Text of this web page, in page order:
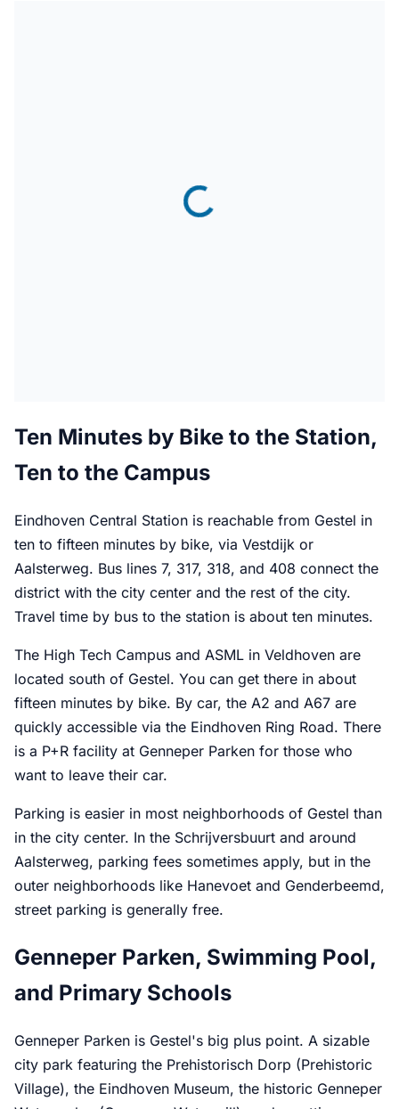
Ten Minutes by Bike to the Station,
Ten to the Campus
Eindhoven Central Station is reachable from Gestel in
ten to fifteen minutes by bike, via Vestdijk or
Aalsterweg. Bus lines 7, 317, 318, and 408 connect the
district with the city center and the rest of the city.
Travel time by bus to the station is about ten minutes.
The High Tech Campus and ASML in Veldhoven are
located south of Gestel. You can get there in about
fifteen minutes by bike. By car, the A2 and A67 are
quickly accessible via the Eindhoven Ring Road. There
is a P+R facility at Genneper Parken for those who
want to leave their car.
Parking is easier in most neighborhoods of Gestel than
in the city center. In the Schrijversbuurt and around
Aalsterweg, parking fees sometimes apply, but in the
outer neighborhoods like Hanevoet and Genderbeemd,
street parking is generally free.
Genneper Parken, Swimming Pool,
and Primary Schools
Genneper Parken is Gestel's big plus point. A sizable
city park featuring the Prehistorisch Dorp (Prehistoric
Village), the Eindhoven Museum, the historic Genneper